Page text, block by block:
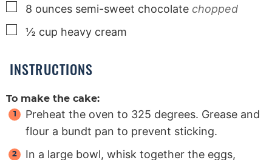
▢
8 ounces semi-sweet chocolate chopped
▢
½ cup heavy cream
INSTRUCTIONS
To make the cake:
Preheat the oven to 325 degrees. Grease and
flour a bundt pan to prevent sticking.
In a large bowl, whisk together the eggs,